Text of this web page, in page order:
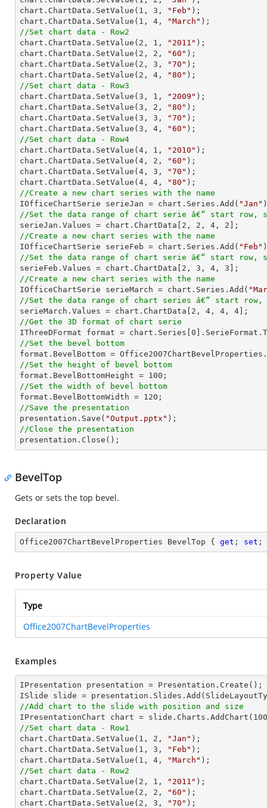
chart.ChartData.SetValue( 1 , 3 , "Feb" );
chart.ChartData.SetValue( 1 , 4 , "March"
//Set chart data - Row2
chart.ChartData.SetValue( 2 , 1 , "2011" );
chart.ChartData.SetValue( 2 , 2 , "60" );
chart.ChartData.SetValue( 2 , 3 , "70" );
chart.ChartData.SetValue( 2 , 4 , "80"
//Set chart data - Row3
chart.ChartData.SetValue( 3 , 1 , "2009" );
chart.ChartData.SetValue( 3 , 2 , "80" );
chart.ChartData.SetValue( 3 , 3 , "70" );
chart.ChartData.SetValue( 3 , 4 , "60"
//Set chart data - Row4
chart.ChartData.SetValue( 4 , 1 , "2010" );
chart.ChartData.SetValue( 4 , 2 , "60" );
chart.ChartData.SetValue( 4 , 3 , "70" );
chart.ChartData.SetValue( 4 , 4 , "80"
//Create a new chart series with the name
IOfficeChartSerie serieJan = chart.Series.Add( "Jan"
//Set the data range of chart serie â€“ start row,
serieJan.Values = chart.ChartData[ 2 , 2 , 4 , 2
//Create a new chart series with the name
IOfficeChartSerie serieFeb = chart.Series.Add( "Feb"
//Set the data range of chart serie â€“ start row,
serieFeb.Values = chart.ChartData[ 2 , 3 , 4 , 3
//Create a new chart series with the name
IOfficeChartSerie serieMarch = chart.Series.Add(
//Set the data range of chart series â€“ start row,
serieMarch.Values = chart.ChartData[ 2 , 4 , 4 , 4
//Get the 3D format of chart serie
IThreeDFormat format = chart.Series[ 0
//Set the bevel bottom
//Set the height of bevel bottom
format.BevelBottomHeight = 100
//Set the width of bevel bottom
format.BevelBottomWidth = 120
//Save the presentation
presentation.Save( "Output.pptx"
//Close the presentation
presentation.Close();
BevelTop
Gets or sets the top bevel.
Declaration
Office2007ChartBevelProperties BevelTop { get ; set ;
Property Value
Type
Office2007ChartBevelProperties
Examples
IPresentation presentation = Presentation.Create();
//Add chart to the slide with position and size
IPresentationChart chart = slide.Charts.AddChart( 100
//Set chart data - Row1
chart.ChartData.SetValue( 1 , 2 , "Jan" );
chart.ChartData.SetValue( 1 , 3 , "Feb" );
chart.ChartData.SetValue( 1 , 4 , "March"
//Set chart data - Row2
chart.ChartData.SetValue( 2 , 1 , "2011" );
chart.ChartData.SetValue( 2 , 2 , "60" );
chart.ChartData.SetValue( 2 , 3 , "70" );